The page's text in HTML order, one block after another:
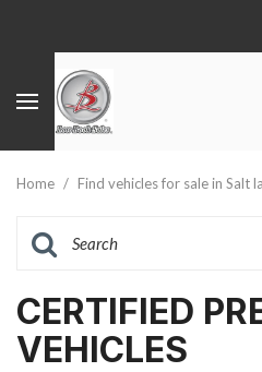
Home / Find vehicles for sale in Salt
CERTIFIED
VEHICLES